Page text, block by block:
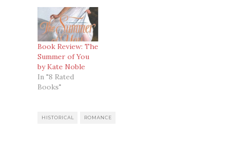
Book Review: The
Summer of You
by Kate Noble
In "8 Rated
Books"
HISTORICAL ROMANCE